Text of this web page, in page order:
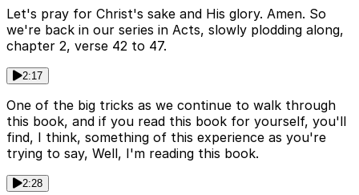
Let's pray for Christ's sake and His glory. Amen. So
we're back in our series in Acts, slowly plodding along,
chapter 2, verse 42 to 47.
2:17
One of the big tricks as we continue to walk through
this book, and if you read this book for yourself, you'll
find, I think, something of this experience as you're
trying to say, Well, I'm reading this book.
2:28